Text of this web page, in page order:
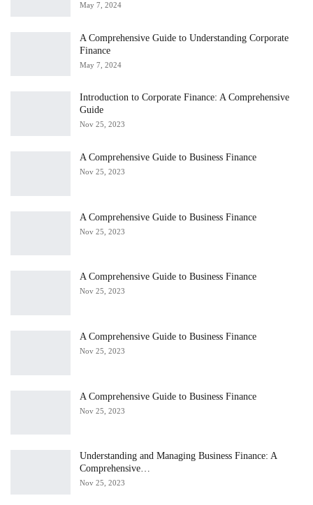
May 7, 2024
A Comprehensive Guide to Understanding Corporate
Finance
May 7, 2024
Introduction to Corporate Finance: A Comprehensive
Guide
Nov 25, 2023
A Comprehensive Guide to Business Finance
Nov 25, 2023
A Comprehensive Guide to Business Finance
Nov 25, 2023
A Comprehensive Guide to Business Finance
Nov 25, 2023
A Comprehensive Guide to Business Finance
Nov 25, 2023
A Comprehensive Guide to Business Finance
Nov 25, 2023
Understanding and Managing Business Finance: A
Comprehensive…
Nov 25, 2023